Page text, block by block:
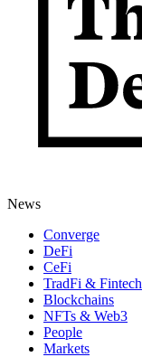
News
Converge
DeFi
CeFi
TradFi & Fintech
Blockchains
NFTs & Web3
People
Markets